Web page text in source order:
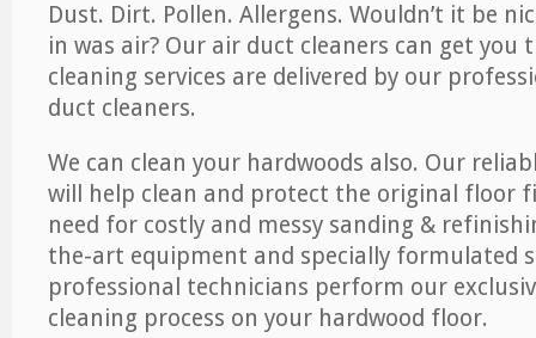
Dust. Dirt. Pollen. Allergens. Wouldn’t it be
in was air? Our air duct cleaners can get you
cleaning services are delivered by our
duct cleaners.
We can clean your hardwoods also. Our
will help clean and protect the original floor
need for costly and messy sanding &
the-art equipment and specially formulated
professional technicians perform our
cleaning process on your hardwood floor.